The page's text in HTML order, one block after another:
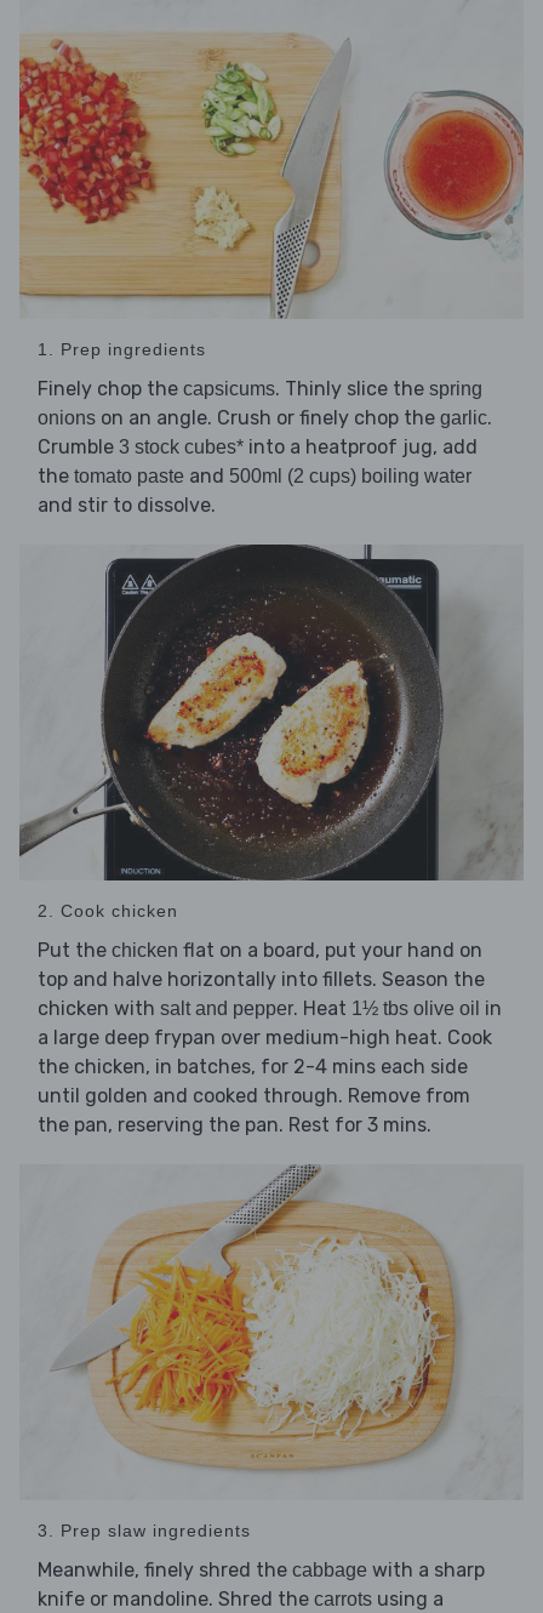
1. Prep ingredients
Finely chop the capsicums. Thinly slice the spring
onions on an angle. Crush or finely chop the garlic.
Crumble 3 stock cubes* into a heatproof jug, add
the tomato paste and 500ml (2 cups) boiling water
and stir to dissolve.
2. Cook chicken
Put the chicken flat on a board, put your hand on
top and halve horizontally into fillets. Season the
chicken with salt and pepper. Heat 1½ tbs olive oil in
a large deep frypan over medium-high heat. Cook
the chicken, in batches, for 2-4 mins each side
until golden and cooked through. Remove from
the pan, reserving the pan. Rest for 3 mins.
3. Prep slaw ingredients
Meanwhile, finely shred the cabbage with a sharp
knife or mandoline. Shred the carrots using a